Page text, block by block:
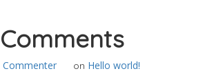
Commenter on Hello world!